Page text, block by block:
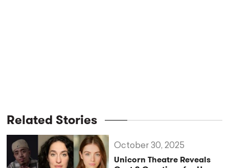
Related Stories
Unicorn Theatre Reveals
October 30, 2025